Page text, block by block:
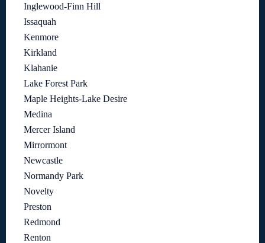
Inglewood-Finn Hill
Issaquah
Kenmore
Kirkland
Klahanie
Lake Forest Park
Maple Heights-Lake Desire
Medina
Mercer Island
Mirrormont
Newcastle
Normandy Park
Novelty
Preston
Redmond
Renton